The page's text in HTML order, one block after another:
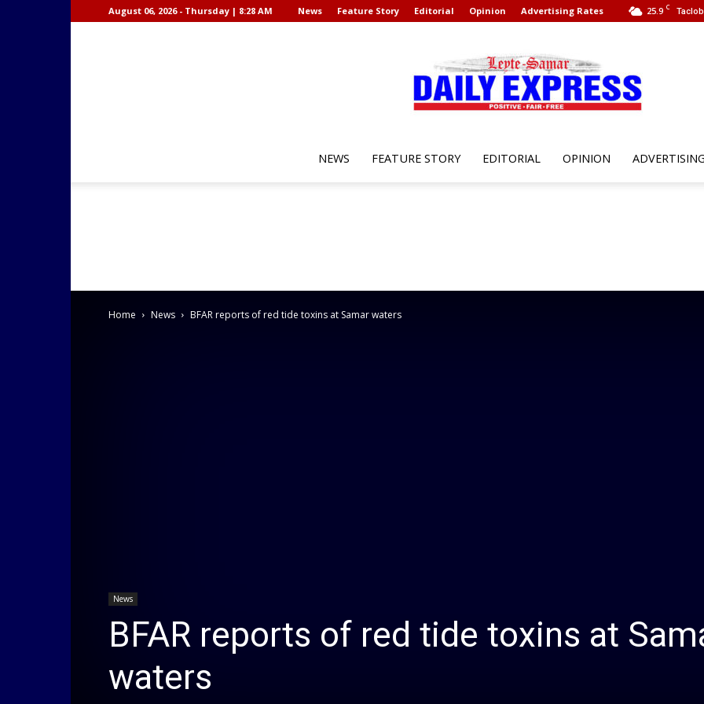
25.9 C
August 06, 2026 - Thursday | 8:28 AM News Feature Story Editorial Opinion Advertising Rates
Samar
NEWS FEATURE STORY EDITORIAL OPINION
Home News BFAR reports of red tide toxins at Samar waters
News
BFAR reports of red tide toxins at
waters